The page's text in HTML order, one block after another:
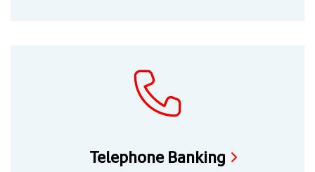
Telephone Banking